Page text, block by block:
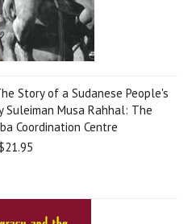
Story of a Sudanese People's
Musa Rahhal: The
Coordination Centre